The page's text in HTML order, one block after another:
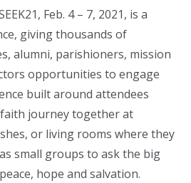
Feb. 4 – 7, 2021, is a
giving thousands of
alumni, parishioners, mission
opportunities to engage
built around attendees
journey together at
or living rooms where they
small groups to ask the big
hope and salvation.